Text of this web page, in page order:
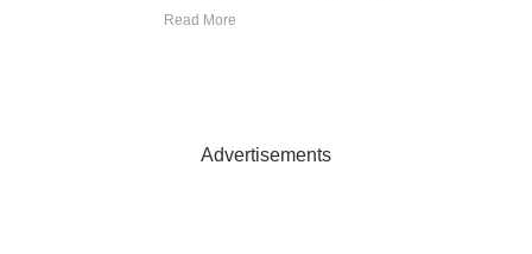
Read More
Advertisements